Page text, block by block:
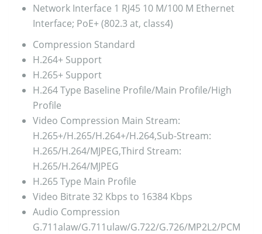
Network Interface 1 RJ45 10 M/100 M Ethernet
Interface; PoE+ (802.3 at, class4)
Compression Standard
H.264+ Support
H.265+ Support
H.264 Type Baseline Profile/Main Profile/High
Profile
Video Compression Main Stream:
H.265+/H.265/H.264+/H.264,Sub-Stream:
H.265/H.264/MJPEG,Third Stream:
H.265/H.264/MJPEG
H.265 Type Main Profile
Video Bitrate 32 Kbps to 16384 Kbps
Audio Compression
G.711alaw/G.711ulaw/G.722/G.726/MP2L2/PCM